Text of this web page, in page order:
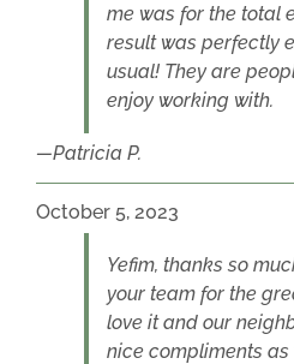
me was for the total
result was perfectly
usual! They are
enjoy working with.
Patricia P.
October 5, 2023
Yefim, thanks so
your team for the
love it and our
nice compliments as